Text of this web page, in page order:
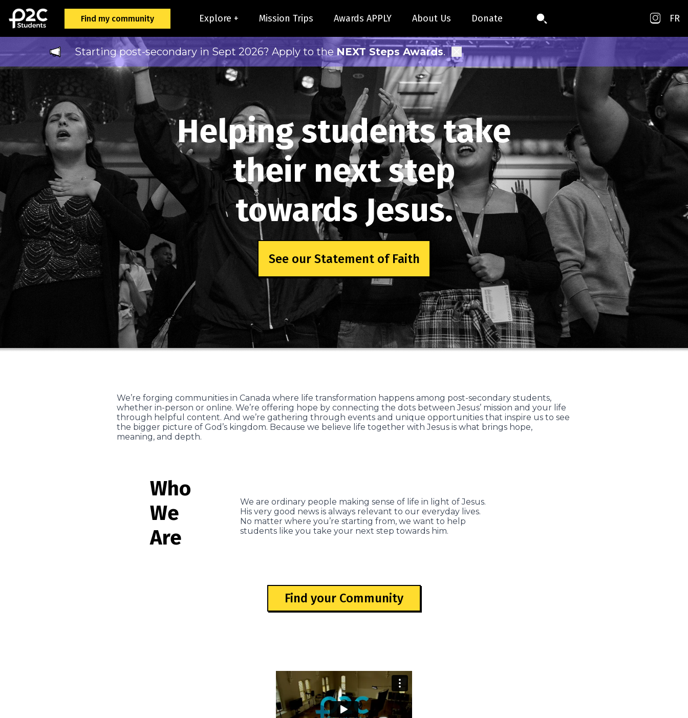
Find my community Explore + Mission Trips Awards APPLY About Us Donate FR
Starting post-secondary in Sept 2026? Apply to the NEXT Steps Awards.
Helping students take
their next step
towards Jesus.
See our Statement of Faith
We’re forging communities in Canada where life transformation happens among post-secondary students,
whether in-person or online. We’re offering hope by connecting the dots between Jesus’ mission and your life
through helpful content. And we’re gathering through events and unique opportunities that inspire us to see
the bigger picture of God’s kingdom. Because we believe life together with Jesus is what brings hope,
meaning, and depth.
Who
We
Are
We are ordinary people making sense of life in light of Jesus.
His very good news is always relevant to our everyday lives.
No matter where you’re starting from, we want to help
students like you take your next step towards him.
Find your Community